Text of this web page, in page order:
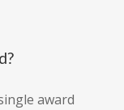
award